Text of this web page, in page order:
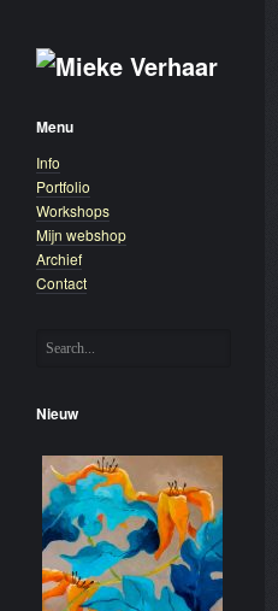
Menu
Info
Portfolio
Workshops
Mijn webshop
Archief
Contact
Nieuw